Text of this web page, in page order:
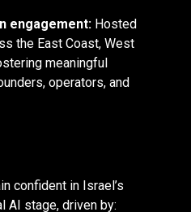
engagement: Hosted
the East Coast, West
meaningful
operators, and
confident in Israel’s
AI stage, driven by: